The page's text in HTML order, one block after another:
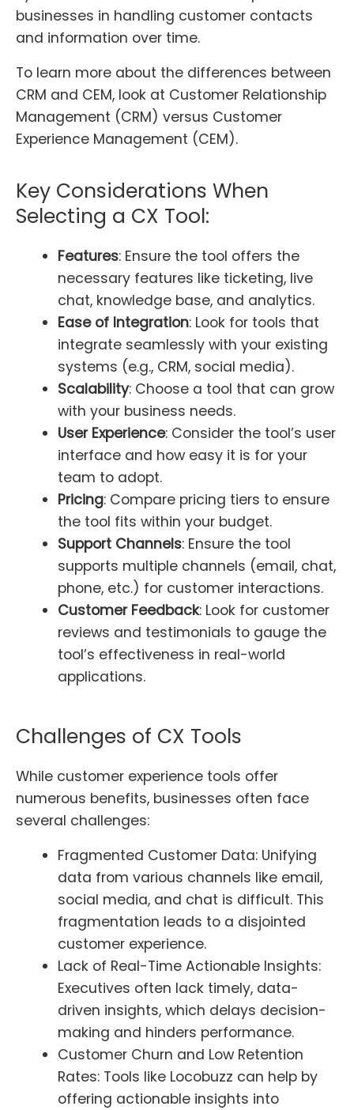
businesses in handling customer contacts
and information over time.
To learn more about the differences between
CRM and CEM, look at Customer Relationship
Management (CRM) versus Customer
Experience Management (CEM).
Key Considerations When
Selecting a CX Tool:
Features: Ensure the tool offers the
necessary features like ticketing, live
chat, knowledge base, and analytics.
Ease of Integration: Look for tools that
integrate seamlessly with your existing
systems (e.g., CRM, social media).
Scalability: Choose a tool that can grow
with your business needs.
User Experience: Consider the tool’s user
interface and how easy it is for your
team to adopt.
Pricing: Compare pricing tiers to ensure
the tool fits within your budget.
Support Channels: Ensure the tool
supports multiple channels (email, chat,
phone, etc.) for customer interactions.
Customer Feedback: Look for customer
reviews and testimonials to gauge the
tool’s effectiveness in real-world
applications.
Challenges of CX Tools
While customer experience tools offer
numerous benefits, businesses often face
several challenges:
Fragmented Customer Data: Unifying
data from various channels like email,
social media, and chat is difficult. This
fragmentation leads to a disjointed
customer experience.
Lack of Real-Time Actionable Insights:
Executives often lack timely, data-
driven insights, which delays decision-
making and hinders performance.
Customer Churn and Low Retention
Rates: Tools like Locobuzz can help by
offering actionable insights into